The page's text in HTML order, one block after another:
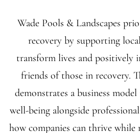
Wade Pools & Landscapes
recovery by supporting
transform lives and positively
friends of those in recovery.
demonstrates a business
well-being alongside
how companies can thrive while